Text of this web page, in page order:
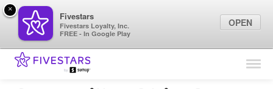
Find Locations
×
Fivestars
Fivestars Loyalty, Inc.
FREE - In Google Play
OPEN